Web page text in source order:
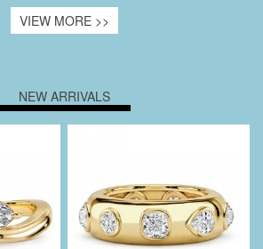
VIEW MORE >>
NEW ARRIVALS